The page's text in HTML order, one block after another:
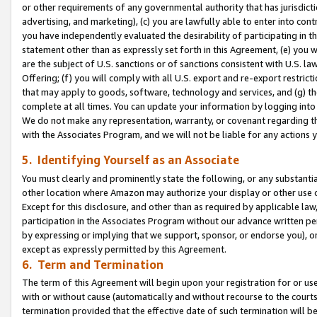
or other requirements of any governmental authority that has
advertising, and marketing), (c) you are lawfully able to enter into
you have independently evaluated the desirability of participating in
statement other than as expressly set forth in this Agreement, (e)
are the subject of U.S. sanctions or of sanctions consistent with U.S.
Offering; (f) you will comply with all U.S. export and re-export
that may apply to goods, software, technology and services, and (g)
complete at all times. You can update your information by logging
We do not make any representation, warranty, or covenant regarding
with the Associates Program, and we will not be liable for any actions
5. Identifying Yourself as an Associate
You must clearly and prominently state the following, or any
other location where Amazon may authorize your display or other use
Except for this disclosure, and other than as required by applicable
participation in the Associates Program without our advance written
by expressing or implying that we support, sponsor, or endorse you),
except as expressly permitted by this Agreement.
6. Term and Termination
The term of this Agreement will begin upon your registration for or
with or without cause (automatically and without recourse to the
termination provided that the effective date of such termination will